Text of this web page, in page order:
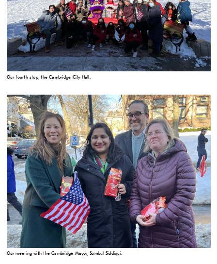
Our fourth stop, the Cambridge City Hall.
Our meeting with the Cambridge Mayor, Sumbul Siddiqui.